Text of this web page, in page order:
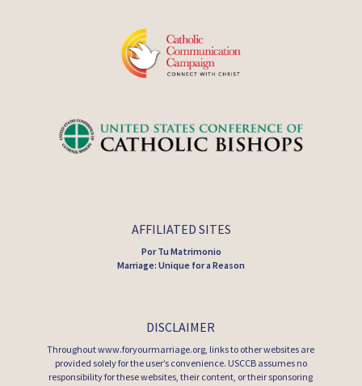
AFFILIATED SITES
Por Tu Matrimonio
Marriage: Unique for a Reason
DISCLAIMER
Throughout www.foryourmarriage.org, links to other websites are
provided solely for the user’s convenience. USCCB assumes no
responsibility for these websites, their content, or their sponsoring